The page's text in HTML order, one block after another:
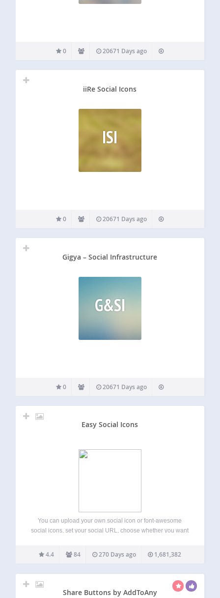
0 20671 Days ago
iiRe Social Icons
ISI
0 20671 Days ago
Gigya – Social Infrastructure
G&SI
0 20671 Days ago
Easy Social Icons
You can upload your own social icon or font-awesome
social icons, set your social URL, choose whether you want
aligned, icon width height or margins. Easy Social Icons:
THE #1…
4.4 84 270 Days ago 1,681,382
Share Buttons by AddToAny